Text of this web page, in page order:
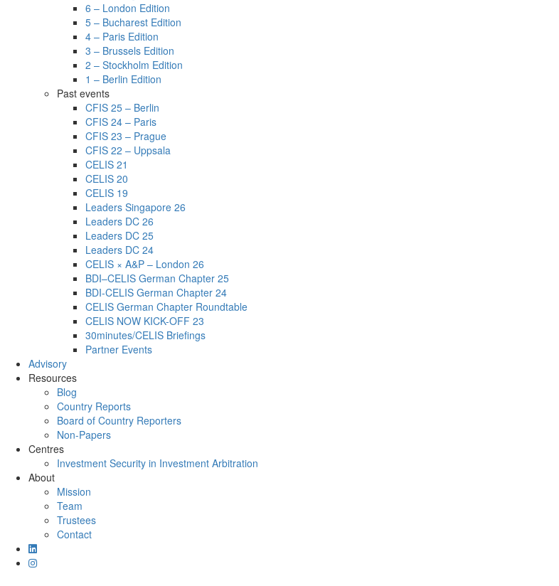
6 – London Edition
5 – Bucharest Edition
4 – Paris Edition
3 – Brussels Edition
2 – Stockholm Edition
1 – Berlin Edition
Past events
CFIS 25 – Berlin
CFIS 24 – Paris
CFIS 23 – Prague
CFIS 22 – Uppsala
CELIS 21
CELIS 20
CELIS 19
Leaders Singapore 26
Leaders DC 26
Leaders DC 25
Leaders DC 24
CELIS × A&P – London 26
BDI–CELIS German Chapter 25
BDI-CELIS German Chapter 24
CELIS German Chapter Roundtable
CELIS NOW KICK-OFF 23
30minutes/CELIS Briefings
Partner Events
Advisory
Resources
Blog
Country Reports
Board of Country Reporters
Non-Papers
Centres
Investment Security in Investment Arbitration
About
Mission
Team
Trustees
Contact